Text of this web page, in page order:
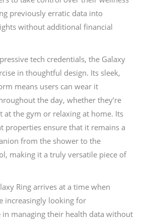
previously erratic data into
without additional financial
tech credentials, the Galaxy
in thoughtful design. Its sleek,
means users can wear it
the day, whether they’re
at the gym or relaxing at home. Its
properties ensure that it remains a
from the shower to the
making it a truly versatile piece of
Ring arrives at a time when
increasingly looking for
in managing their health data without